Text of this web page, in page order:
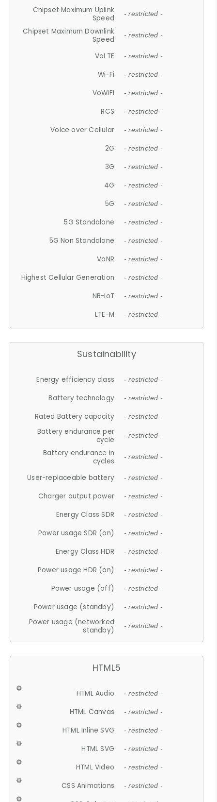
Chipset Maximum Uplink
Speed
- restricted -
Chipset Maximum Downlink
Speed
- restricted -
VoLTE - restricted -
Wi-Fi - restricted -
VoWiFi - restricted -
RCS - restricted -
Voice over Cellular - restricted -
2G - restricted -
3G - restricted -
4G - restricted -
5G - restricted -
5G Standalone - restricted -
5G Non Standalone - restricted -
VoNR - restricted -
Highest Cellular Generation - restricted -
NB-IoT - restricted -
LTE-M - restricted -
Sustainability
Energy efficiency class - restricted -
Battery technology - restricted -
Rated Battery capacity - restricted -
Battery endurance per
cycle
- restricted -
Battery endurance in
cycles
- restricted -
User-replaceable battery - restricted -
Charger output power - restricted -
Energy Class SDR - restricted -
Power usage SDR (on) - restricted -
Energy Class HDR - restricted -
Power usage HDR (on) - restricted -
Power usage (off) - restricted -
Power usage (standby) - restricted -
Power usage (networked
standby)
- restricted -
HTML5
HTML Audio - restricted -
HTML Canvas - restricted -
HTML Inline SVG - restricted -
HTML SVG - restricted -
HTML Video - restricted -
CSS Animations - restricted -